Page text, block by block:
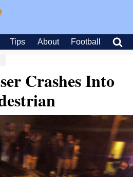
Tips About Football
Crashes Into